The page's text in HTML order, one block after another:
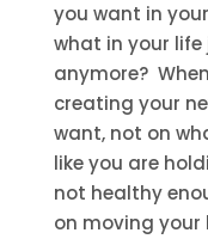
you want in
what in your life
anymore?
creating your
want, not on
like you are
not healthy
on moving your